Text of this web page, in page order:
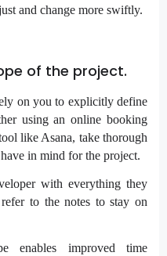
and change more swiftly.
of the project.
on you to explicitly define
using an online booking
like Asana, take thorough
in mind for the project.
with everything they
to the notes to stay on
enables improved time